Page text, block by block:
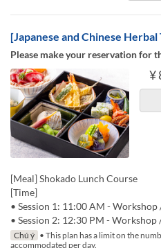
[Japanese and Chinese
Please make your reservation for
¥
[Meal] Shokado Lunch Course
[Time]
• Session 1: 11:00 AM -
• Session 2: 12:30 PM -
Chú ý • This plan has a limit on the
accommodated per day.